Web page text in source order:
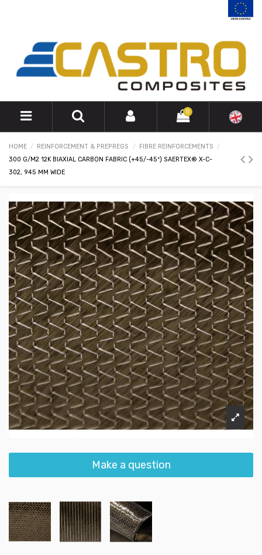
0
HOME REINFORCEMENT & PREPREGS
FIBRE REINFORCEMENTS
300 G/M2 12K BIAXIAL CARBON FABRIC (+45/-45º) SAERTEX® X-C-
302, 945 MM WIDE
Make a question